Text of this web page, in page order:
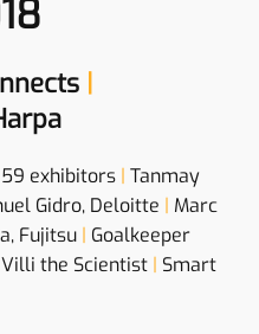
|
59 exhibitors | Tanmay
Gidro, Deloitte | Marc
Fujitsu | Goalkeeper
Villi the Scientist | Smart